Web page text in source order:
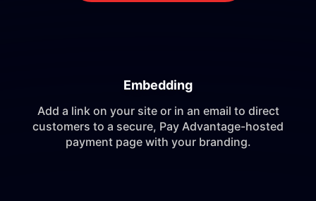
Embedding
Add a link on your site or in an email to direct
customers to a secure, Pay Advantage-hosted
payment page with your branding.